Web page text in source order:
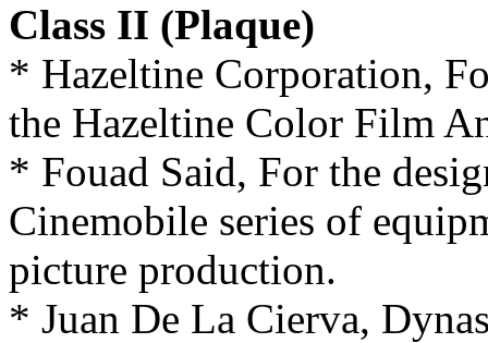
Class II (Plaque)
* Hazeltine Corporation,
the Hazeltine Color Film
* Fouad Said, For the
Cinemobile series of
picture production.
* Juan De La Cierva,